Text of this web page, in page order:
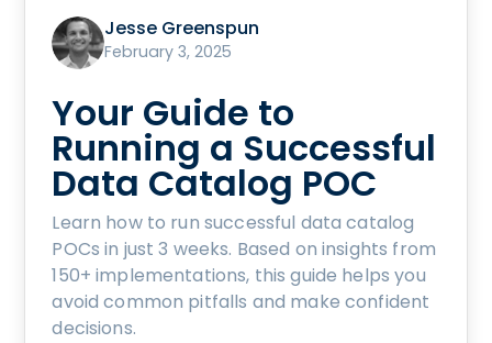
Jesse Greenspun
February 3, 2025
Your Guide to
Running a Successful
Data Catalog POC
Learn how to run successful data catalog
POCs in just 3 weeks. Based on insights from
150+ implementations, this guide helps you
avoid common pitfalls and make confident
decisions.